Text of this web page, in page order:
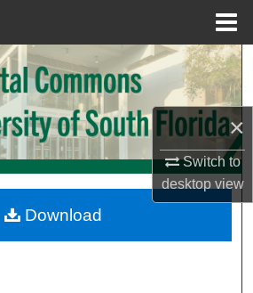
×
Switch to
desktopview
Search
Collections
My Account
Network™
Download